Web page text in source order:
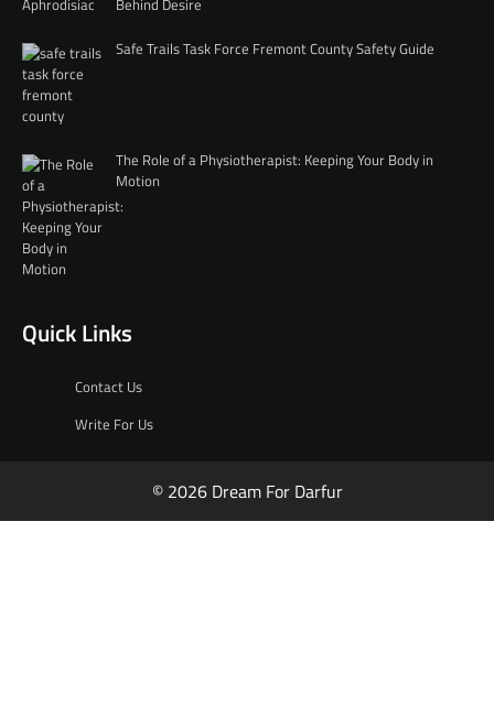
Safe Trails Task Force Fremont County Safety Guide
The Role of a Physiotherapist: Keeping Your Body in
Motion
Quick Links
Contact Us
Write For Us
© 2026 Dream For Darfur